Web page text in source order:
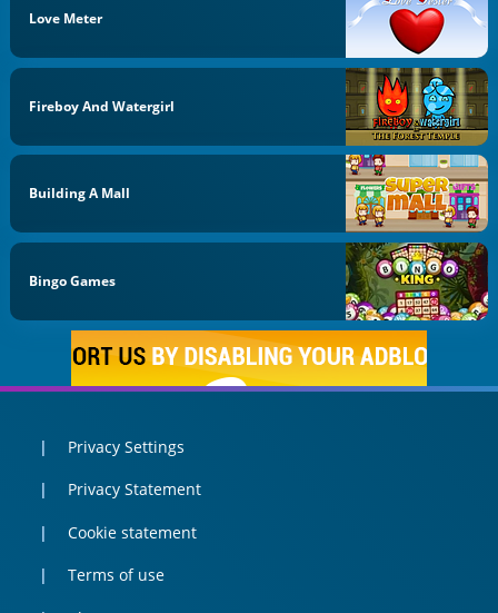
Love Meter
Fireboy And Watergirl
Building A Mall
Bingo Games
Privacy Settings
Privacy Statement
Cookie statement
Terms of use